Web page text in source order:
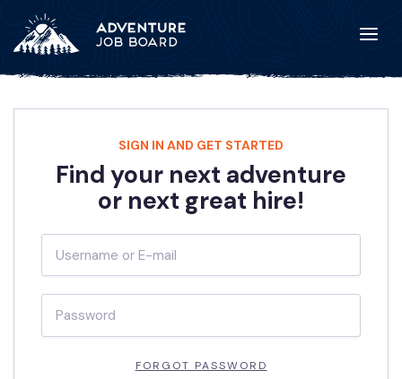
SIGN IN AND GET STARTED
Find your next adventure
or next great hire!
FORGOT PASSWORD